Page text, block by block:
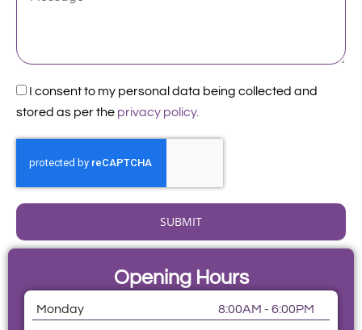
Acceptance
I consent to my personal data being collected and
stored as per the privacy policy.
SUBMIT
Opening Hours
Monday
8:00AM - 6:00PM